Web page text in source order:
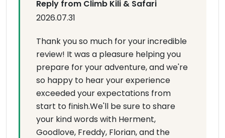
Reply from Climb Kili & Safari
2026.07.31
Thank you so much for your incredible
review! It was a pleasure helping you
prepare for your adventure, and we're
so happy to hear your experience
exceeded your expectations from
start to finish.We'll be sure to share
your kind words with Herment,
Goodlove, Freddy, Florian, and the